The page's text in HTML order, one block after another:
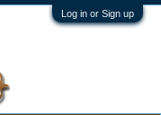
Log in or Sign up